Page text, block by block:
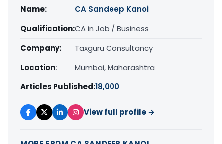
Name:
CA Sandeep Kanoi
Qualification:CA in Job / Business
Company:
Taxguru Consultancy
Location:
Mumbai, Maharashtra
Articles Published:18,000
View full profile →